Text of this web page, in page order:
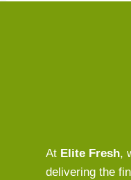
At Elite Fresh,
delivering the